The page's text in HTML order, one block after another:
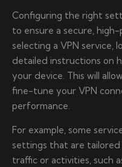
Configuring the right
to ensure a secure,
selecting a VPN service,
detailed instructions on
your device. This will
fine-tune your VPN
performance.
For example, some
settings that are
traffic or activities, such